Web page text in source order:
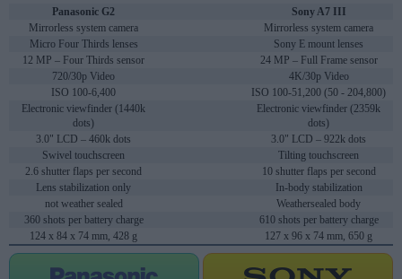
Panasonic G2
Sony A7 III
Mirrorless system camera
Mirrorless system camera
Micro Four Thirds lenses
Sony E mount lenses
12 MP – Four Thirds sensor
24 MP – Full Frame sensor
720/30p Video
4K/30p Video
ISO 100-6,400
ISO 100-51,200 (50 - 204,800)
Electronic viewfinder (1440k
dots)
Electronic viewfinder (2359k
dots)
3.0" LCD – 460k dots
3.0" LCD – 922k dots
Swivel touchscreen
Tilting touchscreen
2.6 shutter flaps per second
10 shutter flaps per second
Lens stabilization only
In-body stabilization
not weather sealed
Weathersealed body
360 shots per battery charge
610 shots per battery charge
124 x 84 x 74 mm, 428 g
127 x 96 x 74 mm, 650 g